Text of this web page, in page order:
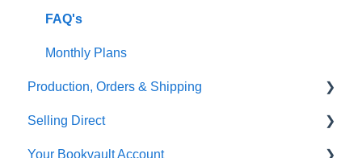
FAQ's
Thumbnails
FAQ's
Monthly Plans
Production, Orders & Shipping
Production
Orders
Selling Direct
Shopify
Your Bookvault Account